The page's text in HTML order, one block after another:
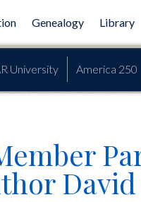
Genealogy Library
University America 250